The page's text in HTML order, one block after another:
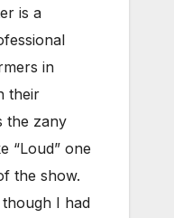
is a
in
their
the zany
“Loud” one
the show.
though I had